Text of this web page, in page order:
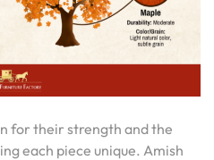
for their strength and the
each piece unique. Amish